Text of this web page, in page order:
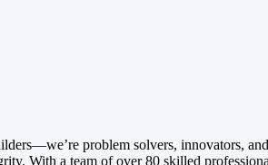
problem solvers, innovators,
With a team of over 80 skilled